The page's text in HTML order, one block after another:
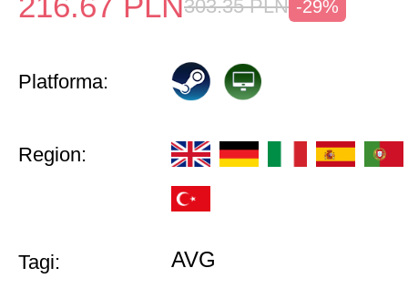
303.35 PLN -29%
Platforma:
Region:
Tagi: AVG